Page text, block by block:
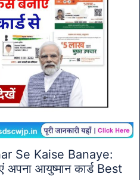
Se Kaise Banaye:
अपना आयुष्मान कार्ड Best